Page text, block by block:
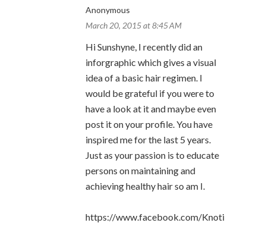
Anonymous
March 20, 2015 at 8:45 AM
Hi Sunshyne, I recently did an
inforgraphic which gives a visual
idea of a basic hair regimen. I
would be grateful if you were to
have a look at it and maybe even
post it on your profile. You have
inspired me for the last 5 years.
Just as your passion is to educate
persons on maintaining and
achieving healthy hair so am I.
https://www.facebook.com/Knoti